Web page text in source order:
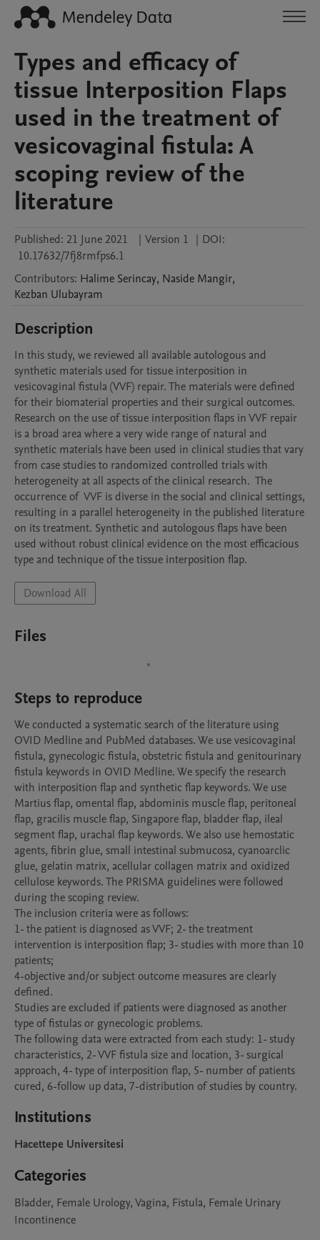
Types and efficacy of
tissue Interposition Flaps
used in the treatment of
vesicovaginal fistula: A
scoping review of the
literature
Published: 21 June 2021 | Version 1 | DOI:
10.17632/7fj8rmfps6.1
Contributors: Halime Serincay, Naside Mangir,
Kezban Ulubayram
Description
In this study, we reviewed all available autologous and
synthetic materials used for tissue interposition in
vesicovaginal fistula (VVF) repair. The materials were defined
for their biomaterial properties and their surgical outcomes.
Research on the use of tissue interposition flaps in VVF repair
is a broad area where a very wide range of natural and
synthetic materials have been used in clinical studies that vary
from case studies to randomized controlled trials with
heterogeneity at all aspects of the clinical research.  The
occurrence of  VVF is diverse in the social and clinical settings,
resulting in a parallel heterogeneity in the published literature
on its treatment. Synthetic and autologous flaps have been
used without robust clinical evidence on the most efficacious
type and technique of the tissue interposition flap.
Download All
Files
Steps to reproduce
We conducted a systematic search of the literature using
OVID Medline and PubMed databases. We use vesicovaginal
fistula, gynecologic fistula, obstetric fistula and genitourinary
fistula keywords in OVID Medline. We specify the research
with interposition flap and synthetic flap keywords. We use
Martius flap, omental flap, abdominis muscle flap, peritoneal
flap, gracilis muscle flap, Singapore flap, bladder flap, ileal
segment flap, urachal flap keywords. We also use hemostatic
agents, fibrin glue, small intestinal submucosa, cyanoarclic
glue, gelatin matrix, acellular collagen matrix and oxidized
cellulose keywords. The PRISMA guidelines were followed
during the scoping review.
The inclusion criteria were as follows:
1- the patient is diagnosed as VVF; 2- the treatment
intervention is interposition flap; 3- studies with more than 10
patients;
4-objective and/or subject outcome measures are clearly
defined.
Studies are excluded if patients were diagnosed as another
type of fistulas or gynecologic problems.
The following data were extracted from each study: 1- study
characteristics, 2- VVF fistula size and location, 3- surgical
approach, 4- type of interposition flap, 5- number of patients
Institutions
Hacettepe Universitesi
Categories
Bladder, Female Urology, Vagina, Fistula, Female Urinary
Incontinence